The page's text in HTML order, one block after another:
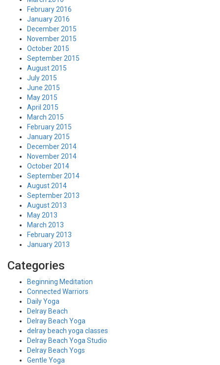
February 2016
January 2016
December 2015
November 2015
October 2015
September 2015
August 2015
July 2015
June 2015
May 2015
April 2015
March 2015
February 2015
January 2015
December 2014
November 2014
October 2014
September 2014
August 2014
September 2013
August 2013
May 2013
March 2013
February 2013
January 2013
Categories
Beginning Meditation
Connected Warriors
Daily Yoga
Delray Beach
Delray Beach Yoga
delray beach yoga classes
Delray Beach Yoga Studio
Delray Beach Yogs
Gentle Yoga